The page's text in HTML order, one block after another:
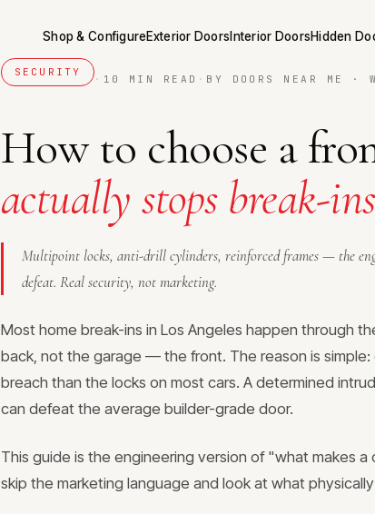
Shop & ConfigureExterior Doors Interior DoorsHidden
SECURITY
· 10 MIN READ · BY DOORS NEAR ME ·
How to choose a
actually stops break-
Multipoint locks, anti-drill cylinders, reinforced frames — the
defeat. Real security, not marketing.
Most home break-ins in Los Angeles happen through
back, not the garage — the front. The reason is
breach than the locks on most cars. A determined
can defeat the average builder-grade door.
This guide is the engineering version of "what makes
skip the marketing language and look at what